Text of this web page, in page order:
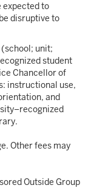
expected to
disruptive to
unit;
student
Chancellor of
instructional use,
and
Other fees may
Outside Group